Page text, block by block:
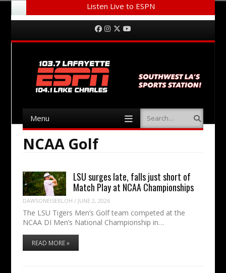
Listen Live to ESPN
Menu Facebook
Instagram
Twitter
Menu Search
NCAA Golf
LSU surges late, falls just short of
Match Play at NCAA Championships
DAWSONEISERLOH / JUNE 2, 2026
The LSU Tigers Men’s Golf team competed at the
NCAA DI Men’s National Championship in…
READ MORE »